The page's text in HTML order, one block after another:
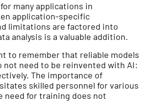
many applications in
application-specific
limitations are factored into
analysis is a valuable addition.
to remember that reliable models
not need to be reinvented with AI:
The importance of
skilled personnel for various
need for training does not